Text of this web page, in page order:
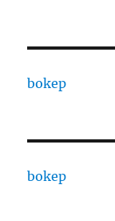
bokep
bokep